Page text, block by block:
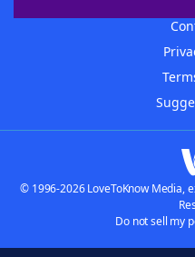
© 1996-2026 LoveToKnow Media,
Do not sell my